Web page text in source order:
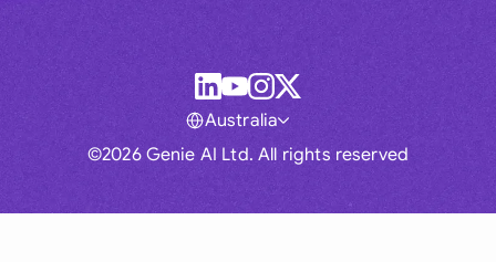
©2026 Genie AI Ltd. All rights reserved
Australia
Global